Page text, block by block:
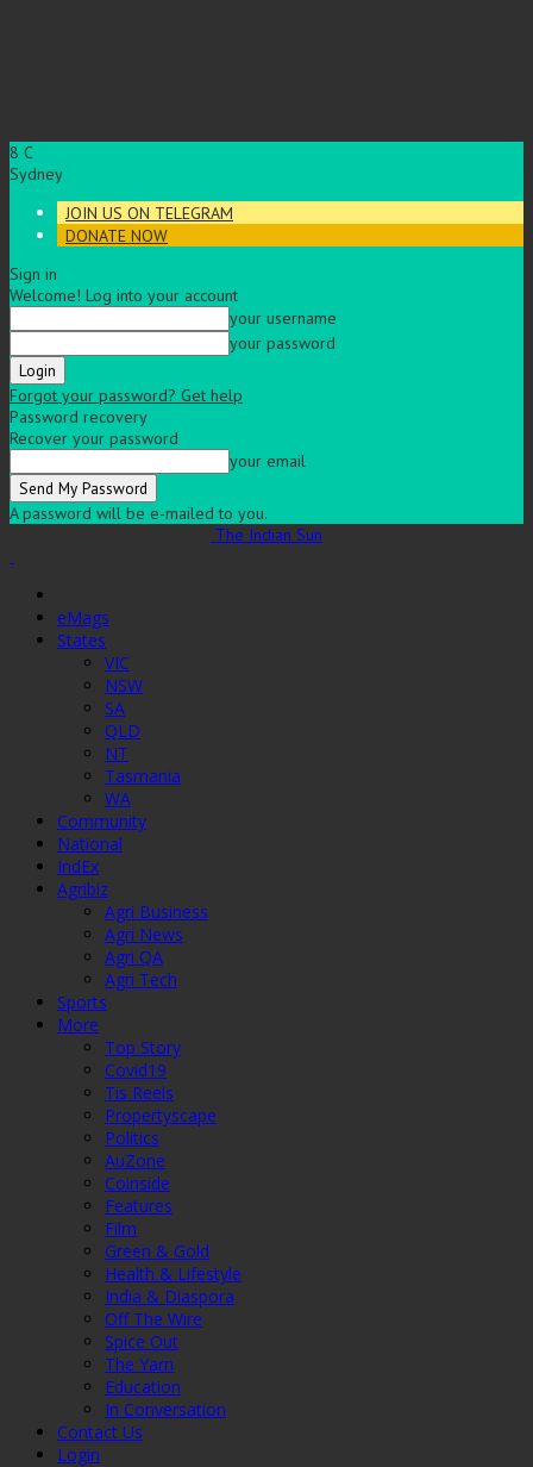
8 C
Sydney
JOIN US ON TELEGRAM
DONATE NOW
Sign in
Welcome! Log into your account
your username
your password
Forgot your password? Get help
Password recovery
Recover your password
your email
A password will be e-mailed to you.
The Indian Sun
eMags
States
VIC
NSW
SA
QLD
NT
Tasmania
WA
Community
National
IndEx
Agribiz
Agri Business
Agri News
Agri QA
Agri Tech
Sports
More
Top Story
Covid19
Tis Reels
Propertyscape
Politics
AuZone
Coinside
Features
Film
Green & Gold
Health & Lifestyle
India & Diaspora
Off The Wire
Spice Out
The Yarn
Education
In Conversation
Contact Us
Login